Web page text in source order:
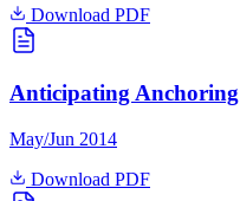
Download PDF
Anticipating Anchoring
May/Jun 2014
Download PDF